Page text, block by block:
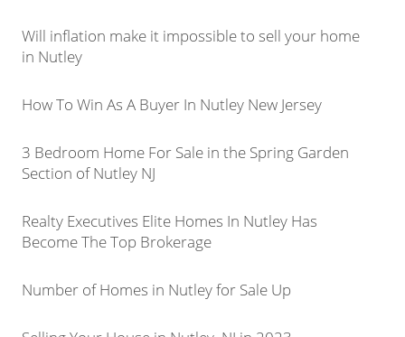
Will inflation make it impossible to sell your home
in Nutley
How To Win As A Buyer In Nutley New Jersey
3 Bedroom Home For Sale in the Spring Garden
Section of Nutley NJ
Realty Executives Elite Homes In Nutley Has
Become The Top Brokerage
Number of Homes in Nutley for Sale Up